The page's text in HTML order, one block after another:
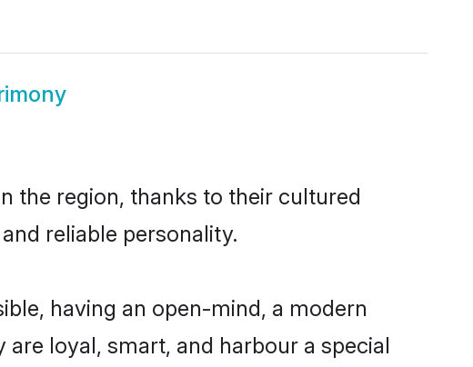
the region, thanks to their cultured
reliable personality.
having an open-mind, a modern
loyal, smart, and harbour a special